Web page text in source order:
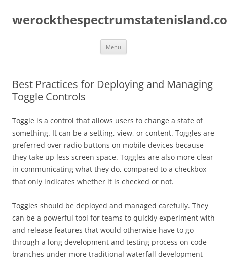
content
Menu
Best Practices for Deploying and Managing
Toggle Controls
Toggle is a control that allows users to change a state of
something. It can be a setting, view, or content. Toggles are
preferred over radio buttons on mobile devices because
they take up less screen space. Toggles are also more clear
in communicating what they do, compared to a checkbox
that only indicates whether it is checked or not.
Toggles should be deployed and managed carefully. They
can be a powerful tool for teams to quickly experiment with
and release features that would otherwise have to go
through a long development and testing process on code
branches under more traditional waterfall development